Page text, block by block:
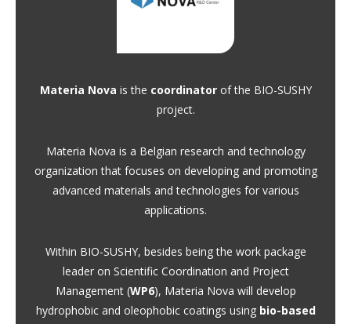
Materia Nova is the coordinatorof the BIO-SUSHY
project.
Materia Nova is a Belgian research and technology
organization that focuses on developing and promoting
advanced materials and technologies for various
applications.
Within BIO-SUSHY, besides being the work package
leader on Scientific Coordination and Project
Management (WP6), Materia Nova will develop
hydrophobic and oleophobic coatings using bio-based